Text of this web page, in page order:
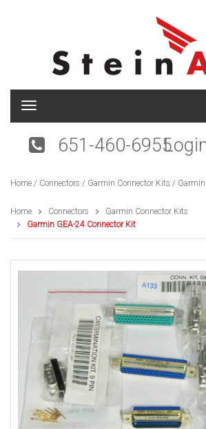
T
g
n
v
i
g
t
651-460-6955
Home / Connectors / Garmin Connector Kits / Garmin
Home Connectors
Garmin Connector Kits
Garmin GEA-24 Connector Kit